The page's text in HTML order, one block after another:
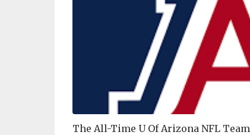
The All-Time U Of Arizona NFL Team